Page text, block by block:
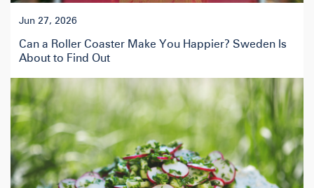
Jun 27, 2026
Can a Roller Coaster Make You Happier? Sweden Is
About to Find Out